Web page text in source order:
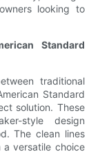
looking to
Standard
traditional
Standard
solution. These
style design
The clean lines
versatile choice